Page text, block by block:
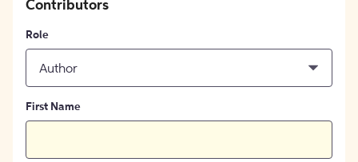
Contributors
Role
Author
First Name